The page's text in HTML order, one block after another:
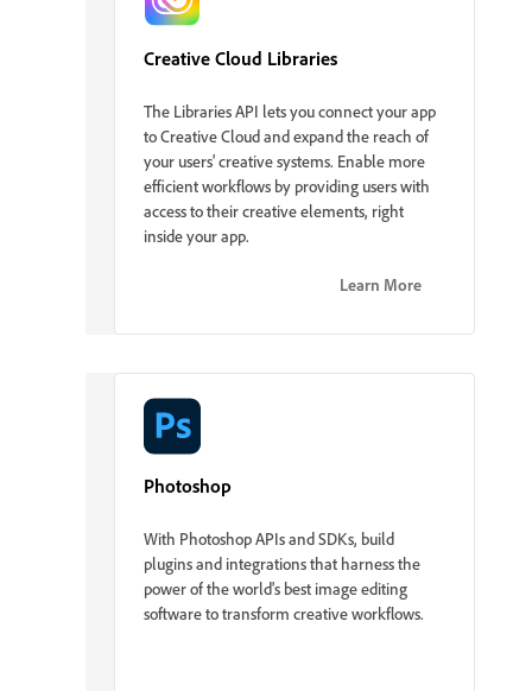
Creative Cloud Libraries
The Libraries API lets you connect your app
to Creative Cloud and expand the reach of
your users' creative systems. Enable more
efficient workflows by providing users with
access to their creative elements, right
inside your app.
Learn More
Photoshop
With Photoshop APIs and SDKs, build
plugins and integrations that harness the
power of the world's best image editing
software to transform creative workflows.